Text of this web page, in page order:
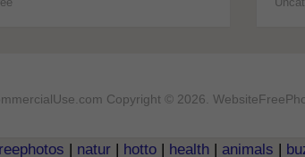
Copyright © 2026. Website
natur hotto health animals